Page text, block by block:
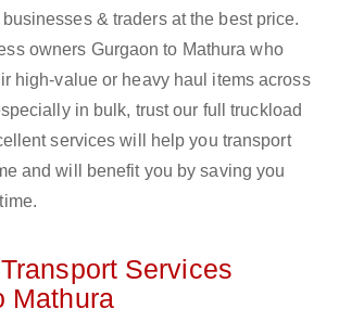
& traders at the best price.
owners Gurgaon to Mathura who
high-value or heavy haul items across
in bulk, trust our full truckload
services will help you transport
and will benefit you by saving you
Services
Mathura